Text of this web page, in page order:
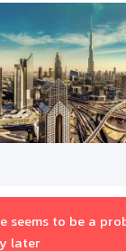
seems to be a
later